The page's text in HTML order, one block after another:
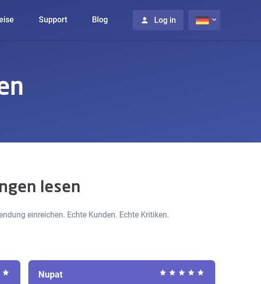
Support Blog Log in
lesen
einreichen. Echte Kunden. Echte Kritiken.
Nupat